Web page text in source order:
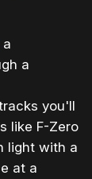
a
a
you'll
like F-Zero
light with a
at a